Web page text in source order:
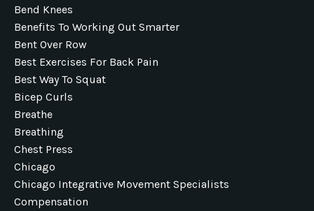
Bend Knees
Benefits To Working Out Smarter
Bent Over Row
Best Exercises For Back Pain
Best Way To Squat
Bicep Curls
Breathe
Breathing
Chest Press
Chicago
Chicago Integrative Movement Specialists
Compensation